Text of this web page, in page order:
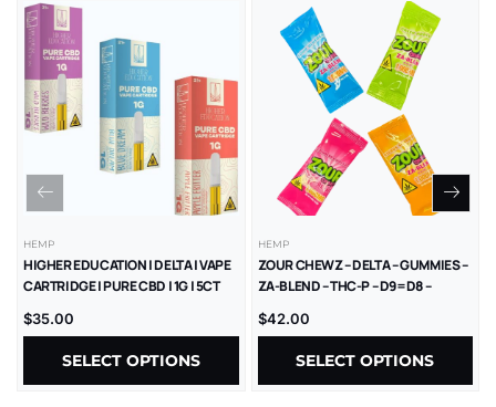
HEMP
HIGHER EDUCATION | DELTA | VAPE
CARTRIDGE | PURE CBD | 1G | 5CT
$35.00
SELECT OPTIONS
HEMP
ZOUR CHEWZ – DELTA – GUMMIES –
ZA-BLEND – THC-P – D9=D8 –
1000MG/CT – 30CT/JR
$42.00
SELECT OPTIONS